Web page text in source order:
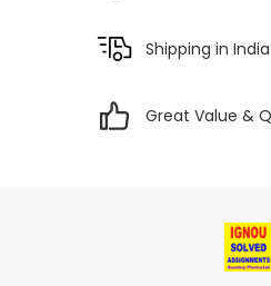
Shipping in India
Great Value &